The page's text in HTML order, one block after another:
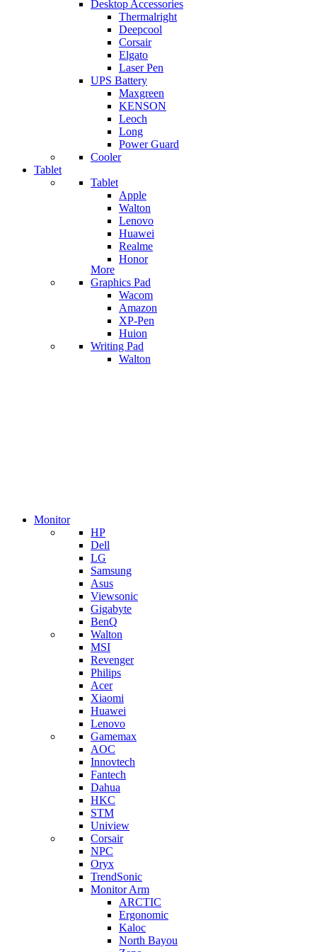
Desktop Accessories
Thermalright
Deepcool
Corsair
Elgato
Laser Pen
UPS Battery
Maxgreen
KENSON
Leoch
Long
Power Guard
Cooler
Tablet
Tablet
Apple
Walton
Lenovo
Huawei
Realme
Honor
More
Graphics Pad
Wacom
Amazon
XP-Pen
Huion
Writing Pad
Walton
Monitor
HP
Dell
LG
Samsung
Asus
Viewsonic
Gigabyte
BenQ
Walton
MSI
Revenger
Philips
Acer
Xiaomi
Huawei
Lenovo
Gamemax
AOC
Innovtech
Fantech
Dahua
HKC
STM
Uniview
Corsair
NPC
Oryx
TrendSonic
Monitor Arm
ARCTIC
Ergonomic
Kaloc
North Bayou